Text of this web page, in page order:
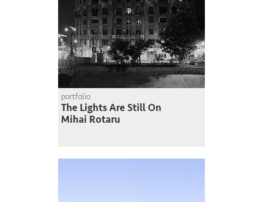
portfolio
The Lights Are Still On
Mihai Rotaru